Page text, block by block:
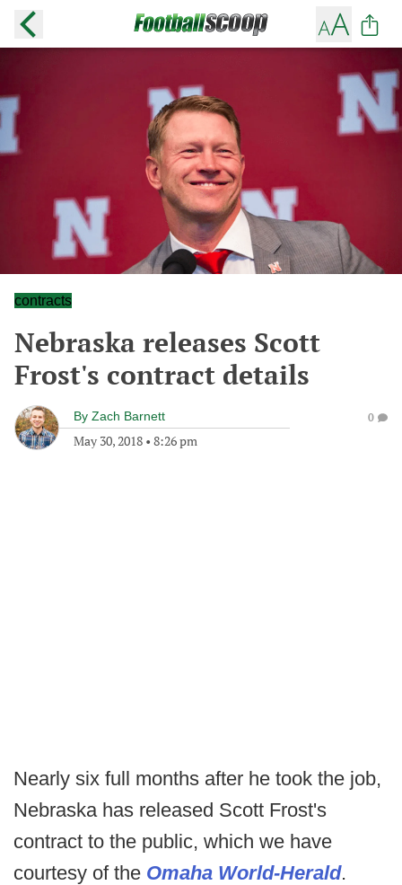
contracts
Nebraska releases Scott
Frost's contract details
By Zach Barnett
May 30, 2018 • 8:26 pm
0
Nearly six full months after he took the job,
Nebraska has released Scott Frost's
contract to the public, which we have
courtesy of the Omaha World-Herald.